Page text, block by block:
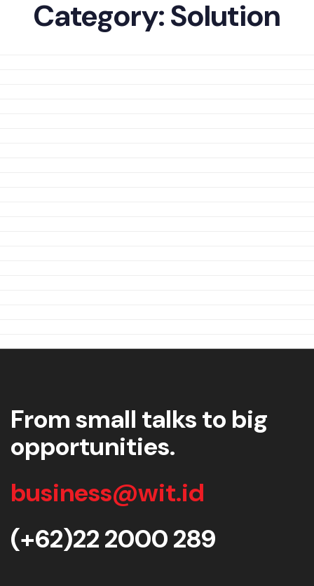
Category:Solution
From small talks to big
opportunities.
business@wit.id
(+62)22 2000 289